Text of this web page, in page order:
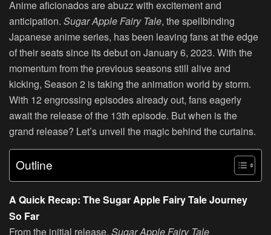
Anime aficionados are abuzz with excitement and
anticipation. Sugar Apple Fairy Tale, the spellbinding
Japanese anime series, has been leaving fans at the edge
of their seats since its debut on January 6, 2023. With the
momentum from the previous seasons still alive and
kicking, Season 2 is taking the animation world by storm.
With 12 engrossing episodes already out, fans eagerly
await the release of the 13th episode. But when is the
grand release? Let’s unveil the magic behind the curtains.
Outline
A Quick Recap: The Sugar Apple Fairy Tale Journey
So Far
From the initial release, Sugar Apple Fairy Tale